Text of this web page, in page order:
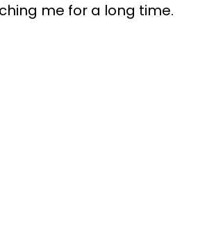
me for a long time.